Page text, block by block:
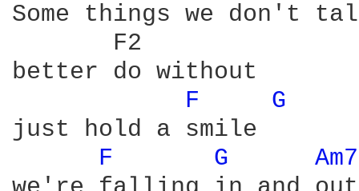
Some things we don't
       F2
better do without
F
G
just hold a smile
F
G